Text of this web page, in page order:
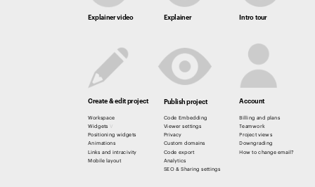
Explainer video Explainer Intro tour
Create & edit project Account
Publish project
Workspace
Widgets
Positioning widgets
Animations
Links and intracivity
Mobile layout
Code Embedding
Viewer settings
Privacy
Custom domains
Code export
Analytics
SEO & Sharing settings
Billing and plans
Teamwork
Project views
Downgrading
How to change email?